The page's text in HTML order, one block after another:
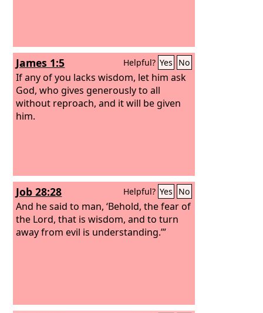
James 1:5 Helpful? Yes No
If any of you lacks wisdom, let him ask
God, who gives generously to all
without reproach, and it will be given
him.
Job 28:28 Helpful? Yes No
And he said to man, ‘Behold, the fear of
the Lord, that is wisdom, and to turn
away from evil is understanding.’”